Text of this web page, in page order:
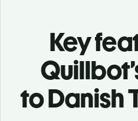
Key
to Danish